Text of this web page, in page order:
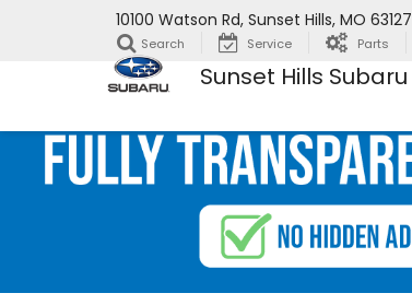
Sunset Hills Subaru
10100 Watson Rd, Sunset Hills, MO 63127
Search Service Parts